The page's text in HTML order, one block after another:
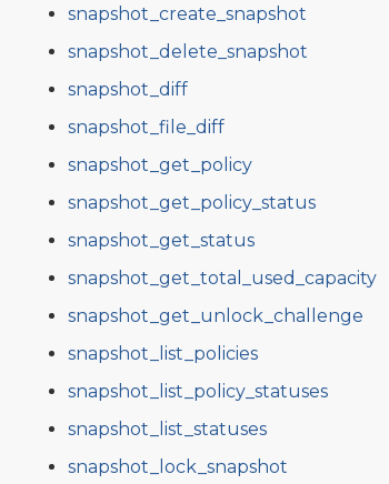
snapshot_create_snapshot
snapshot_delete_snapshot
snapshot_diff
snapshot_file_diff
snapshot_get_policy
snapshot_get_policy_status
snapshot_get_status
snapshot_get_total_used_capacity
snapshot_get_unlock_challenge
snapshot_list_policies
snapshot_list_policy_statuses
snapshot_list_statuses
snapshot_lock_snapshot